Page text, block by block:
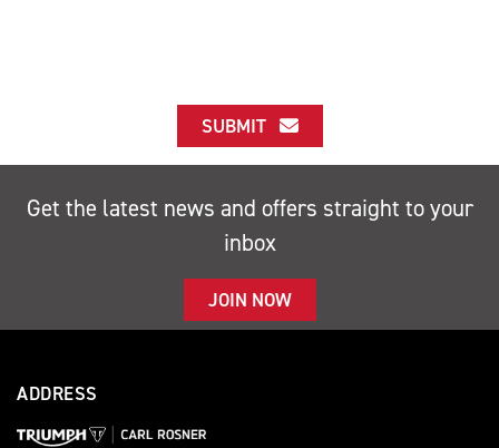
SUBMIT
Get the latest news and offers straight to your
inbox
JOIN NOW
ADDRESS